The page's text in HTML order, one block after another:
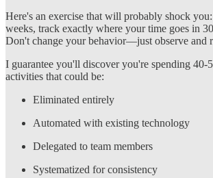
Here's an exercise that will probably shock
weeks, track exactly where your time goes in
Don't change your behavior—just observe and
I guarantee you'll discover you're spending 40-
activities that could be:
Eliminated entirely
Automated with existing technology
Delegated to team members
Systematized for consistency